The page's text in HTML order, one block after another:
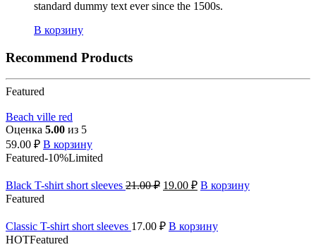
standard dummy text ever since the 1500s.
В корзину
Recommend Products
Featured
Beach ville red
Оценка 5.00 из 5
59.00 ₽ В корзину
Featured-10%Limited
Black T-shirt short sleeves 21.00₽ 19.00 ₽ В корзину
Featured
Classic T-shirt short sleeves 17.00 ₽ В корзину
HOTFeatured